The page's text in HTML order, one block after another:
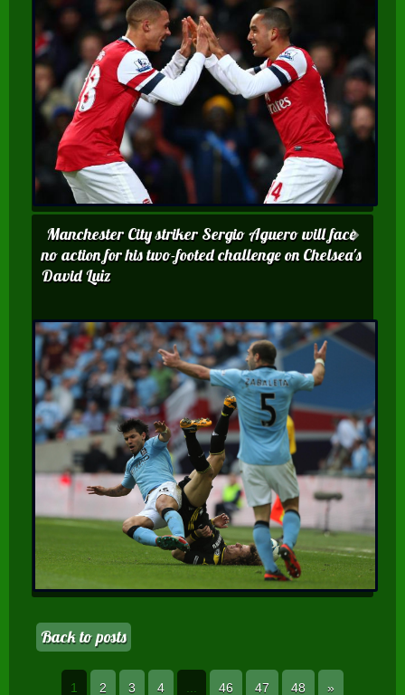
Manchester City striker Sergio Aguero will face
no action for his two-footed challenge on Chelsea's
David Luiz
Back to posts
1 2 3 4 46 47 48 »